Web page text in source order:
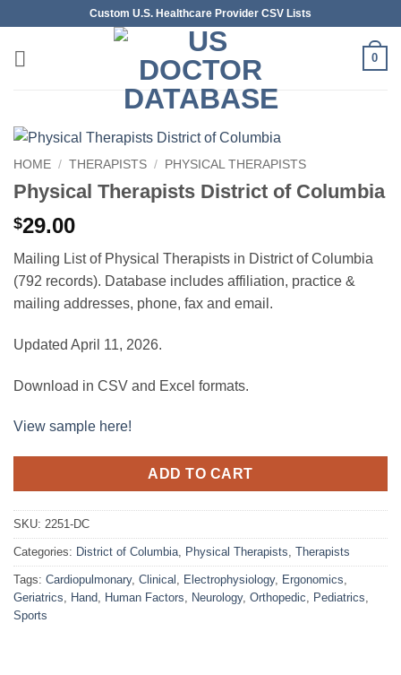
content
Custom U.S. Healthcare Provider CSV Lists
0
HOME / THERAPISTS / PHYSICAL THERAPISTS
Physical Therapists District of Columbia
$29.00
Mailing List of Physical Therapists in District of Columbia
(792 records). Database includes affiliation, practice &
mailing addresses, phone, fax and email.
Updated April 11, 2026.
Download in CSV and Excel formats.
View sample here!
ADD TO CART
SKU: 2251-DC
Categories: District of Columbia, Physical Therapists, Therapists
Tags: Cardiopulmonary, Clinical , Electrophysiology, Ergonomics,
Geriatrics, Hand, Human Factors, Neurology, Orthopedic, Pediatrics,
Sports